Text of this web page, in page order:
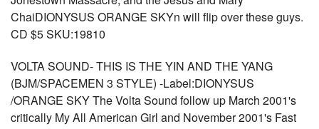
ChaiDIONYSUS ORANGE SKYn will flip over these guys.
CD $5 SKU:19810
VOLTA SOUND- THIS IS THE YIN AND THE YANG
(BJM/SPACEMEN 3 STYLE) -Label:DIONYSUS
/ORANGE SKY The Volta Sound follow up March 2001's
critically My All American Girl and November 2001's Fast